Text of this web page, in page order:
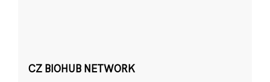
CZ BIOHUB NETWORK